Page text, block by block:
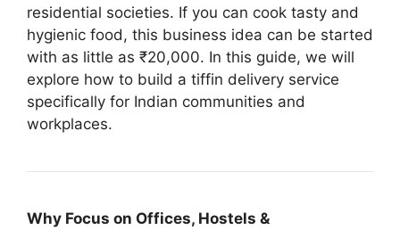
residential societies. If you can cook tasty and
hygienic food, this business idea can be started
with as little as ₹20,000. In this guide, we will
explore how to build a tiffin delivery service
specifically for Indian communities and
workplaces.
Why Focus on Offices, Hostels &